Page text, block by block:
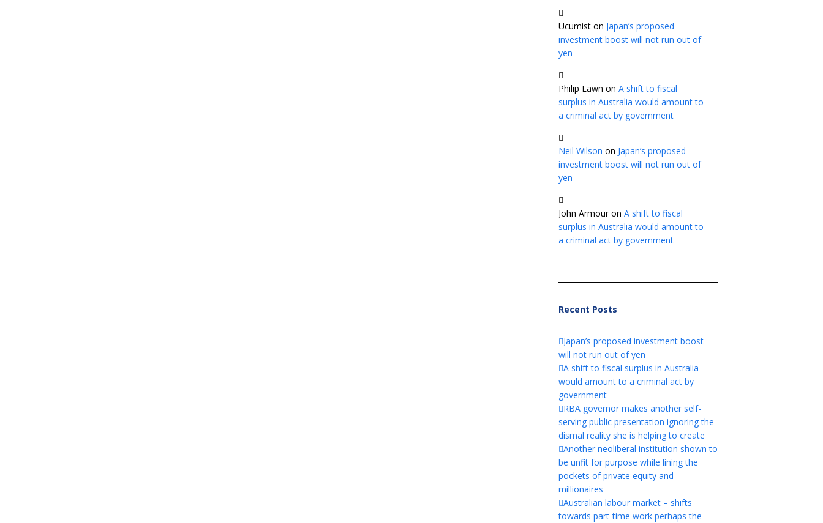
Ucumist on Japan’s proposed
investment boost will not run out of
yen
Philip Lawn on A shift to fiscal
surplus in Australia would amount to
a criminal act by government
Neil Wilson on Japan’s proposed
investment boost will not run out of
yen
John Armouron A shift to fiscal
surplus in Australia would amount to
a criminal act by government
Recent Posts
Japan’s proposed investment boost
will not run out of yen
A shift to fiscal surplus in Australia
would amount to a criminal act by
government
RBA governor makes another self-
serving public presentation ignoring the
dismal reality she is helping to create
Another neoliberal institution shown to
be unfit for purpose while lining the
pockets of private equity and
millionaires
Australian labour market – shifts
towards part-time work perhaps the